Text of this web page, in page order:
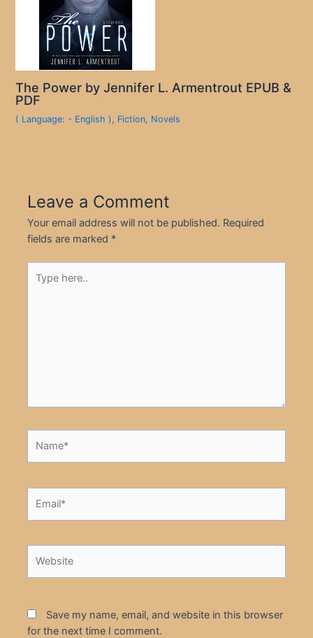
The Power by Jennifer L. Armentrout EPUB &
PDF
( Language: - English ), Fiction, Novels
Leave a Comment
Your email address will not be published. Required
fields are marked *
here..
Save my name, email, and website in this browser
for the next time I comment.